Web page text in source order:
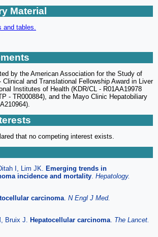
Material
and tables.
by the American Association for the Study of
Clinical and Translational Fellowship Award in Liver
Institutes of Health (KDR/CL - R01AA19978
- TR000884), and the Mayo Clinic Hepatobiliary
that no competing interest exists.
I, Lim JK.
Emerging trends in
incidence and mortality Hepatology.
carcinoma N Engl J Med.
Bruix J.
Hepatocellular carcinoma The Lancet.